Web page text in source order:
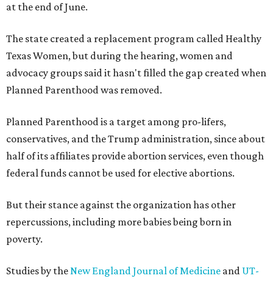
at the end of June.
The state created a replacement program called Healthy
Texas Women, but during the hearing, women and
advocacy groups said it hasn't filled the gap created when
Planned Parenthood was removed.
Planned Parenthood is a target among pro-lifers,
conservatives, and the Trump administration, since about
half of its affiliates provide abortion services, even though
federal funds cannot be used for elective abortions.
But their stance against the organization has other
repercussions, including more babies being born in
poverty.
Studies by theNew England Journal of Medicine and UT-